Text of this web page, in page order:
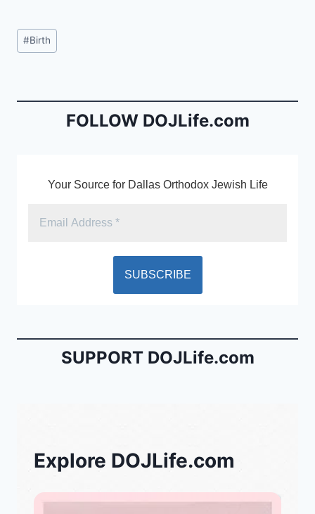
c
e
o
n
dl
Post
Tags:
#Birth
FOLLOW DOJLife.com
Your Source for Dallas Orthodox Jewish Life
SUPPORT DOJLife.com
Explore DOJLife.com